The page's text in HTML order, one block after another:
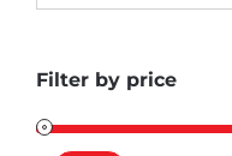
Filter by price